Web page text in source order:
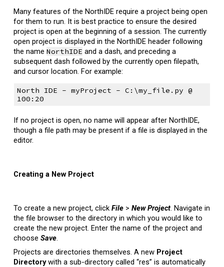
Many features of the NorthIDE require a project being open
for them to run. It is best practice to ensure the desired
project is open at the beginning of a session. The currently
open project is displayed in the NorthIDE header following
the nameNorthIDE and a dash, and preceding a
subsequent dash followed by the currently open filepath,
and cursorlocation. For example:
North IDE - myProject - C:\my_file.py @
100:20
If no project is open, no name will appear after NorthIDE,
though a file path may be present if a file is displayed in the
editor.
Creating a New Project
To create a new project, clickFile >New Project. Navigate in
the file browser to the directory in which you would like to
create the new project. Enter the name of the project and
chooseSave.
Projects are directories themselves. A new Project
Directorywith a sub-directory called “res” is automatically